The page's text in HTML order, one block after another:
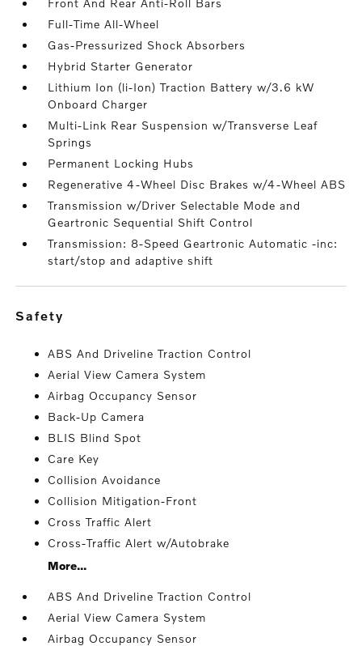
Front And Rear Anti-Roll Bars
Full-Time All-Wheel
Gas-Pressurized Shock Absorbers
Hybrid Starter Generator
Lithium Ion (li-Ion) Traction Battery w/3.6 kW
Onboard Charger
Multi-Link Rear Suspension w/Transverse Leaf
Springs
Permanent Locking Hubs
Regenerative 4-Wheel Disc Brakes w/4-Wheel ABS
Transmission w/Driver Selectable Mode and
Geartronic Sequential Shift Control
Transmission: 8-Speed Geartronic Automatic -inc:
start/stop and adaptive shift
safety
ABS And Driveline Traction Control
Aerial View Camera System
Airbag Occupancy Sensor
Back-Up Camera
BLIS Blind Spot
Care Key
Collision Avoidance
Collision Mitigation-Front
Cross Traffic Alert
Cross-Traffic Alert w/Autobrake
More...
ABS And Driveline Traction Control
Aerial View Camera System
Airbag Occupancy Sensor